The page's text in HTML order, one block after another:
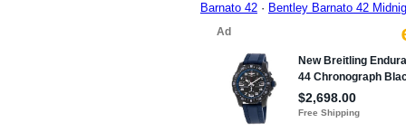
Barnato 42 · Bentley Barnato 42